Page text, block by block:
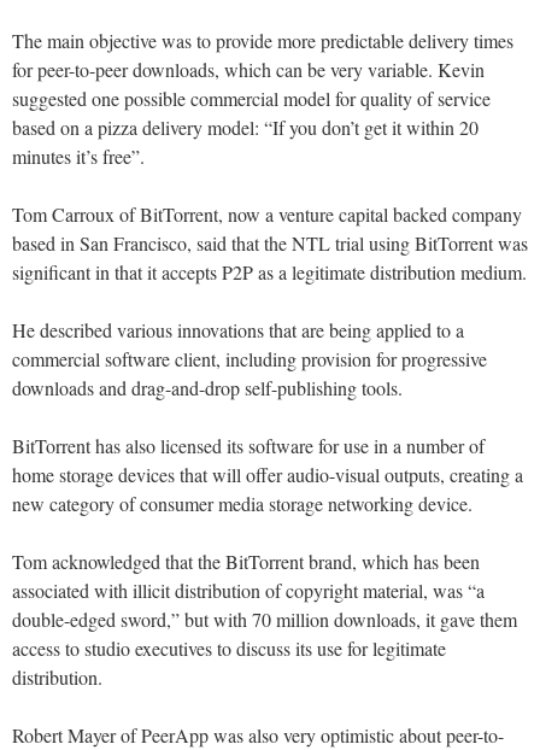
The main objective was to provide more predictable delivery times
for peer-to-peer downloads, which can be very variable. Kevin
suggested one possible commercial model for quality of service
based on a pizza delivery model: “If you don’t get it within 20
minutes it’s free”.
Tom Carroux of BitTorrent, now a venture capital backed company
based in San Francisco, said that the NTL trial using BitTorrent was
significant in that it accepts P2P as a legitimate distribution medium.
He described various innovations that are being applied to a
commercial software client, including provision for progressive
downloads and drag-and-drop self-publishing tools.
BitTorrent has also licensed its software for use in a number of
home storage devices that will offer audio-visual outputs, creating a
new category of consumer media storage networking device.
Tom acknowledged that the BitTorrent brand, which has been
associated with illicit distribution of copyright material, was “a
double-edged sword,” but with 70 million downloads, it gave them
access to studio executives to discuss its use for legitimate
distribution.
Robert Mayer of PeerApp was also very optimistic about peer-to-